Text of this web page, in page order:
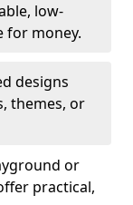
low-
for money.
designs
themes, or
or
practical,